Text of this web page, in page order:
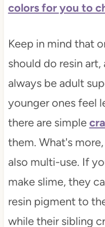
colors for you to
Keep in mind that
should do resin
always be adult
younger ones feel
there are simple
them. What's
also multi-use. If
make slime, they
resin pigment to
while their sibling